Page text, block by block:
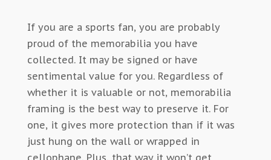
If you are a sports fan, you are probably
proud of the memorabilia you have
collected. It may be signed or have
sentimental value for you. Regardless of
whether it is valuable or not, memorabilia
framing is the best way to preserve it. For
one, it gives more protection than if it was
just hung on the wall or wrapped in